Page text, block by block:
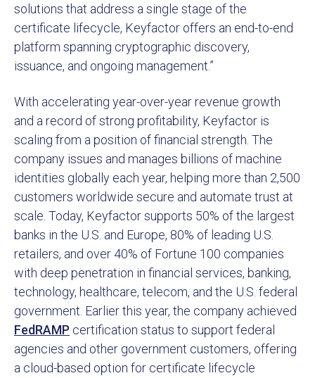
solutions that address a single stage of the
certificate lifecycle, Keyfactor offers an end-to-end
platform spanning cryptographic discovery,
issuance, and ongoing management.”
With accelerating year-over-year revenue growth
and a record of strong profitability, Keyfactor is
scaling from a position of financial strength. The
company issues and manages billions of machine
identities globally each year, helping more than 2,500
customers worldwide secure and automate trust at
scale. Today, Keyfactor supports 50% of the largest
banks in the U.S. and Europe, 80% of leading U.S.
retailers, and over 40% of Fortune 100 companies
with deep penetration in financial services, banking,
technology, healthcare, telecom, and the U.S. federal
government. Earlier this year, the company achieved
FedRAMP certification status to support federal
agencies and other government customers, offering
a cloud-based option for certificate lifecycle